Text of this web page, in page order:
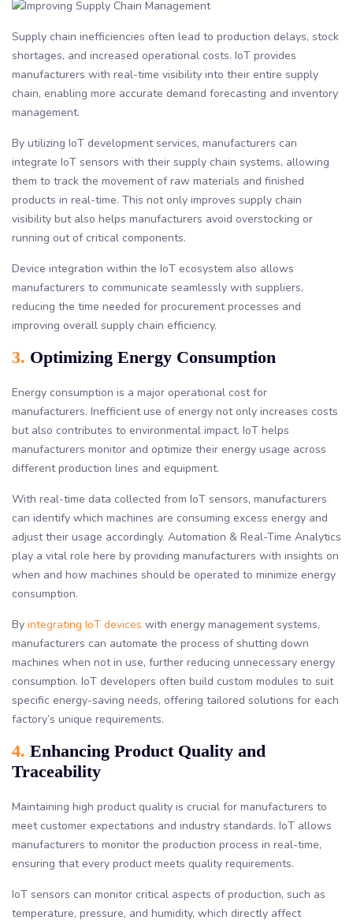
Supply chain inefficiencies often lead to production delays, stock
shortages, and increased operational costs. IoT provides
manufacturers with real-time visibility into their entire supply
chain, enabling more accurate demand forecasting and inventory
management.
By utilizing IoT development services, manufacturers can
integrate IoT sensors with their supply chain systems, allowing
them to track the movement of raw materials and finished
products in real-time. This not only improves supply chain
visibility but also helps manufacturers avoid overstocking or
running out of critical components.
Device integration within the IoT ecosystem also allows
manufacturers to communicate seamlessly with suppliers,
reducing the time needed for procurement processes and
improving overall supply chain efficiency.
3. Optimizing Energy Consumption
Energy consumption is a major operational cost for
manufacturers. Inefficient use of energy not only increases costs
but also contributes to environmental impact. IoT helps
manufacturers monitor and optimize their energy usage across
different production lines and equipment.
With real-time data collected from IoT sensors, manufacturers
can identify which machines are consuming excess energy and
adjust their usage accordingly. Automation & Real-Time Analytics
play a vital role here by providing manufacturers with insights on
when and how machines should be operated to minimize energy
consumption.
By integrating IoT devices with energy management systems,
manufacturers can automate the process of shutting down
machines when not in use, further reducing unnecessary energy
consumption. IoT developers often build custom modules to suit
specific energy-saving needs, offering tailored solutions for each
factory’s unique requirements.
4. Enhancing Product Quality and
Traceability
Maintaining high product quality is crucial for manufacturers to
meet customer expectations and industry standards. IoT allows
manufacturers to monitor the production process in real-time,
ensuring that every product meets quality requirements.
IoT sensors can monitor critical aspects of production, such as
temperature, pressure, and humidity, which directly affect